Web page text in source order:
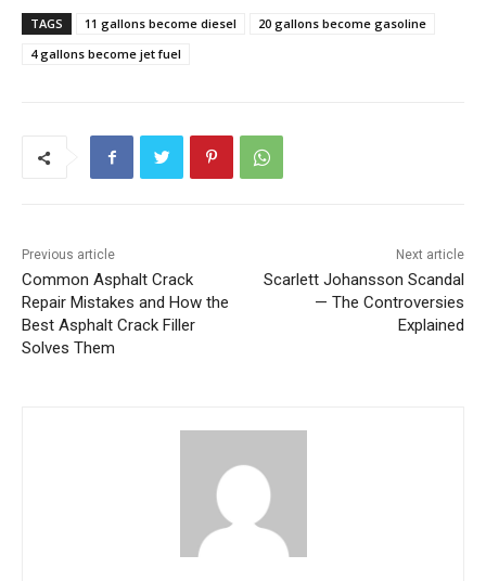
TAGS 11 gallons become diesel
20 gallons become gasoline
4 gallons become jet fuel
Previous article
Common Asphalt Crack
Repair Mistakes and How the
Best Asphalt Crack Filler
Solves Them
Next article
Scarlett Johansson Scandal
— The Controversies
Explained